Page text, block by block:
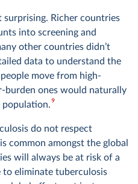
surprising. Richer countries
into screening and
other countries didn’t
data to understand the
move from high-
burden ones would naturally
population.9
do not respect
common amongst the global
will always be at risk of a
to eliminate tuberculosis